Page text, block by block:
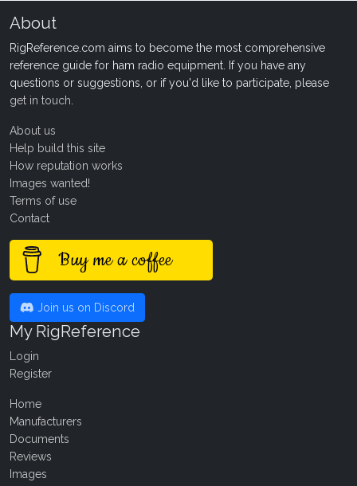
About
RigReference.com aims to become the most comprehensive
reference guide for ham radio equipment. If you have any
questions or suggestions, or if you'd like to participate, please
get in touch
About us
Help build this site
How reputation works
Images wanted!
Terms of use
Contact
Buy me a coffee
Join us on Discord
My RigReference
Login
Register
Home
Manufacturers
Documents
Reviews
Images